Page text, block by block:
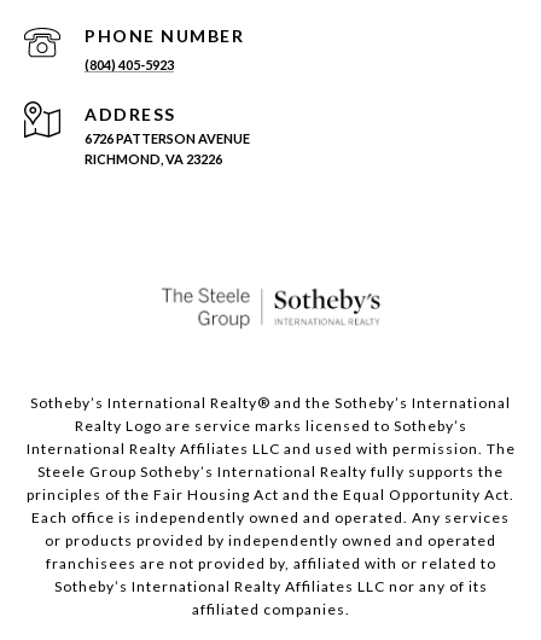
PHONE NUMBER
(804) 405-5923
ADDRESS
6726 PATTERSON AVENUE
RICHMOND, VA 23226
Sotheby’s International Realty®️ and the Sotheby’s International
Realty Logo are service marks licensed to Sotheby’s
International Realty Affiliates LLC and used with permission. The
Steele Group Sotheby’s International Realty fully supports the
principles of the Fair Housing Act and the Equal Opportunity Act.
Each office is independently owned and operated. Any services
or products provided by independently owned and operated
franchisees are not provided by, affiliated with or related to
Sotheby’s International Realty Affiliates LLC nor any of its
affiliated companies.